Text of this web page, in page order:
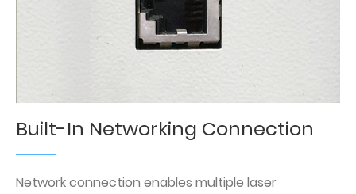
Built-In Networking Connection
Network connection enables multiple laser